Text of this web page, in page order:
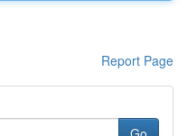
Report Page